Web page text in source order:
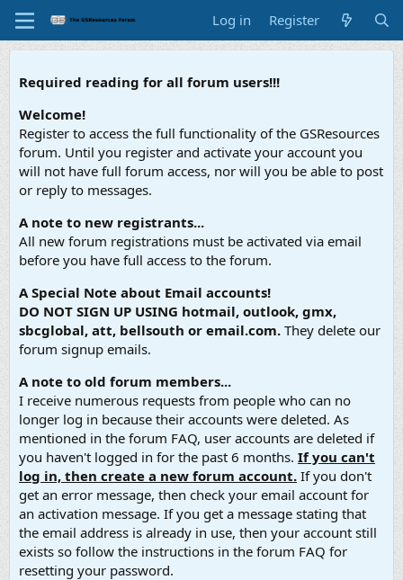
Log in Register
Required reading for all forum users!!!
Welcome!
Register to access the full functionality of the GSResources
forum. Until you register and activate your account you
will not have full forum access, nor will you be able to post
or reply to messages.
A note to new registrants...
All new forum registrations must be activated via email
before you have full access to the forum.
A Special Note about Email accounts!
DO NOT SIGN UP USING hotmail, outlook, gmx,
sbcglobal, att, bellsouth or email.com. They delete our
forum signup emails.
A note to old forum members...
I receive numerous requests from people who can no
longer log in because their accounts were deleted. As
mentioned in the forum FAQ, user accounts are deleted if
you haven't logged in for the past 6 months. If you can't
log in, then create a new forum account. If you don't
get an error message, then check your email account for
an activation message. If you get a message stating that
the email address is already in use, then your account still
exists so follow the instructions in the forum FAQ for
resetting your password.